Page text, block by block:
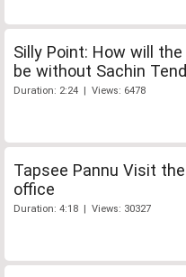
Silly Point: How will the
be without Sachin
Duration: 2:24 | Views: 6478
Tapsee Pannu Visit
office
Duration: 4:18 | Views: 30327